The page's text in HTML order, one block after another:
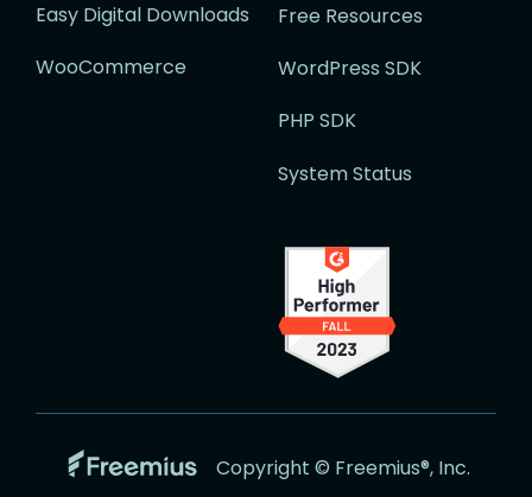
Easy Digital Downloads
WooCommerce
Free Resources
WordPress SDK
PHP SDK
System Status
Go
Copyright © Freemius®, Inc.